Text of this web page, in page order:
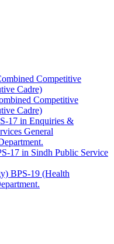
Competitive
Cadre)
Competitive
Cadre)
17 in Enquiries &
General
17 in Sindh Public Service
BPS-19 (Health